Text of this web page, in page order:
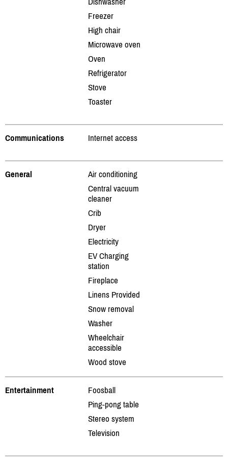
Freezer
High chair
Microwave oven
Oven
Refrigerator
Stove
Toaster
Communications Internet access
General
Air conditioning
Central vacuum
cleaner
Crib
Dryer
Electricity
EV Charging
station
Fireplace
Linens Provided
Snow removal
Washer
Wheelchair
accessible
Wood stove
Entertainment
Foosball
Ping-pong table
Stereo system
Television